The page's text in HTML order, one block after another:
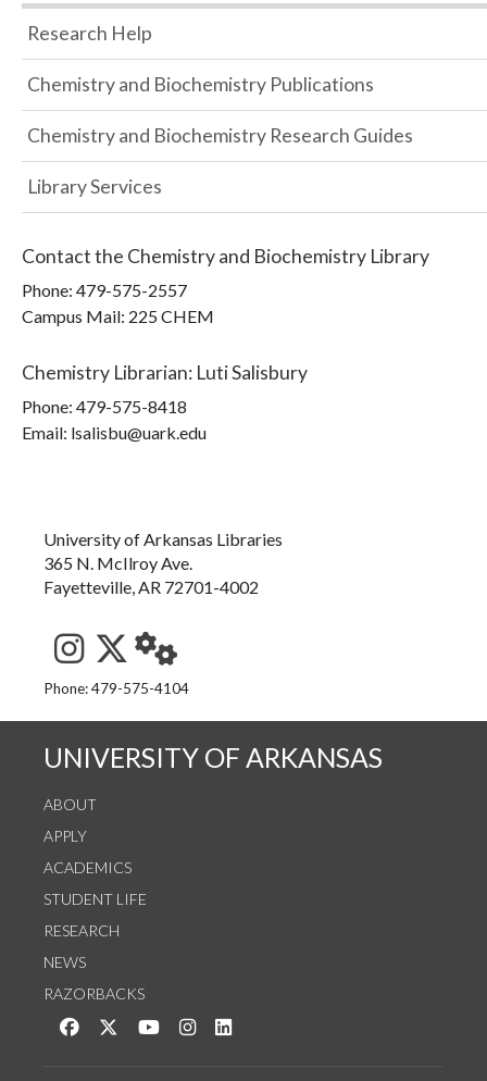
Research Help
Chemistry and Biochemistry Publications
Chemistry and Biochemistry Research Guides
Library Services
Contact the Chemistry and Biochemistry Library
Phone: 479-575-2557
Campus Mail: 225 CHEM
Chemistry Librarian: Luti Salisbury
Phone: 479-575-8418
Email: lsalisbu@uark.edu
University of Arkansas Libraries
365 N. McIlroy Ave.
Fayetteville, AR 72701-4002
See us on Instagram
Follow us on Twitter
StaffWeb
Phone: 479-575-4104
UNIVERSITY OF ARKANSAS
ABOUT
APPLY
ACADEMICS
STUDENT LIFE
RESEARCH
NEWS
RAZORBACKS
Like us on Facebook
Follow us on Twitter
Watch us on YouTube
See us on Instagram